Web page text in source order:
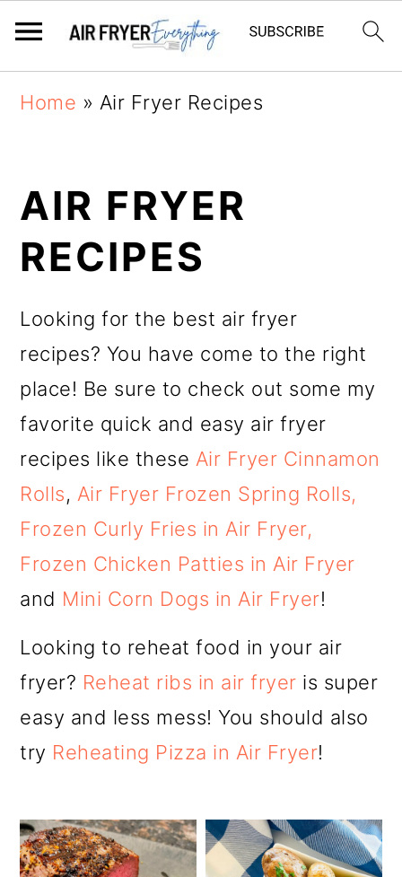
content
sidebar
Home » Air Fryer Recipes
AIR FRYER
RECIPES
Looking for the best air fryer
recipes? You have come to the right
place! Be sure to check out some my
favorite quick and easy air fryer
recipes like these Air Fryer Cinnamon
Rolls, Air Fryer Frozen Spring Rolls,
Frozen Curly Fries in Air Fryer,
Frozen Chicken Patties in Air Fryer
and Mini Corn Dogs in Air Fryer!
Looking to reheat food in your air
fryer? Reheat ribs in air fryer is super
easy and less mess! You should also
try Reheating Pizza in Air Fryer!